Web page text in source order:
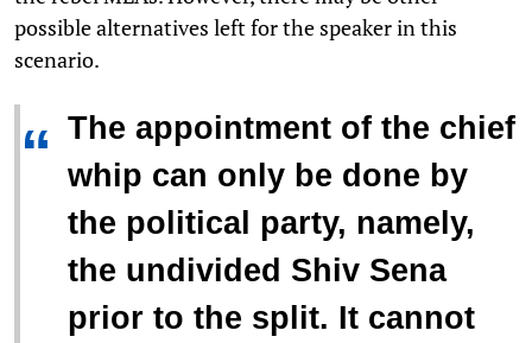
possible alternatives left for the speaker in this
scenario.
“ The appointment of the chief
whip can only be done by
the political party, namely,
the undivided Shiv Sena
prior to the split. It cannot